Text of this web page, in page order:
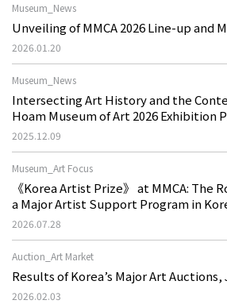
Museum_News
Unveiling of MMCA 2026 Line-up and
2026.01.20
Museum_News
Intersecting Art History and the
Hoam Museum of Art 2026 Exhibition
2025.12.09
Museum_Art Focus
《Korea Artist Prize》 at MMCA: The
a Major Artist Support Program in
Art
2026.07.28
Auction_Art Market
Results of Korea’s Major Art Auctions,
2026.02.03